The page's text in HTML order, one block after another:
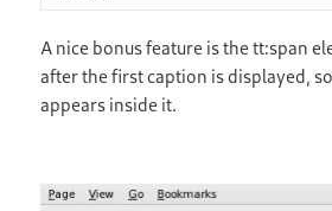
A nice bonus feature is the tt:span
after the first caption is displayed,
appears inside it.